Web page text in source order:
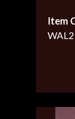
Item